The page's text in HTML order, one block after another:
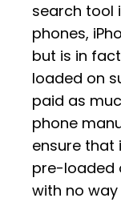
search tool
phones,
but is in
loaded on
paid as
phone
ensure that
pre-loaded
with no